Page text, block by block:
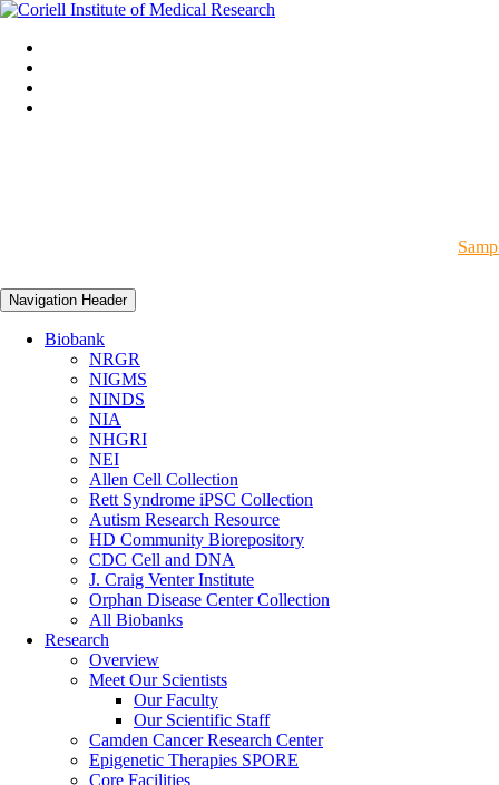
Navigation Header
Biobank
NRGR
NIGMS
NINDS
NIA
NHGRI
NEI
Allen Cell Collection
Rett Syndrome iPSC Collection
Autism Research Resource
HD Community Biorepository
CDC Cell and DNA
J. Craig Venter Institute
Orphan Disease Center Collection
All Biobanks
Research
Overview
Meet Our Scientists
Our Faculty
Our Scientific Staff
Camden Cancer Research Center
Epigenetic Therapies SPORE
Core Facilities